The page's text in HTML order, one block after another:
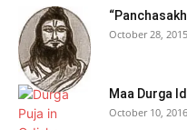
October 28, 2015
Maa Durga
October 10, 2016